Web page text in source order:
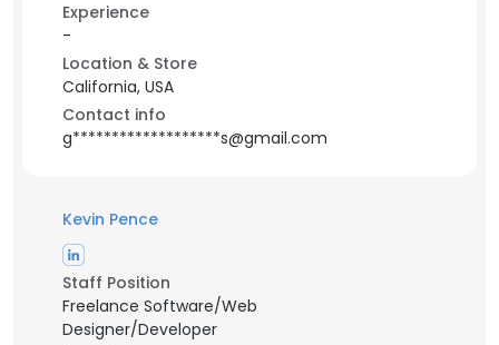
Experience
-
Location & Store
California, USA
Contact info
g*******************s@gmail.com
Kevin Pence
Staff Position
Freelance Software/Web
Designer/Developer